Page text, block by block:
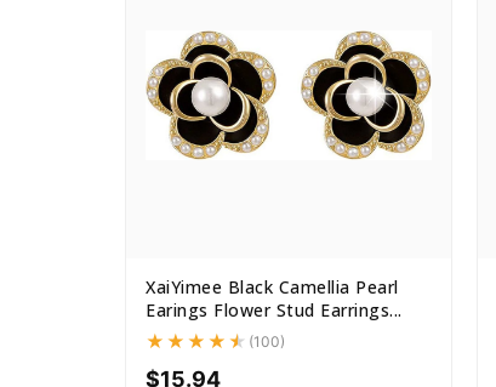
XaiYimee Black Camellia Pearl
Earings Flower Stud Earrings...
(100)
$15.94